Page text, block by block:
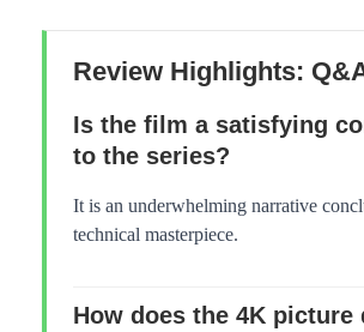
Review Highlights:
Is the film a satisfying
to the series?
It is an underwhelming narrative
technical masterpiece.
How does the 4K picture